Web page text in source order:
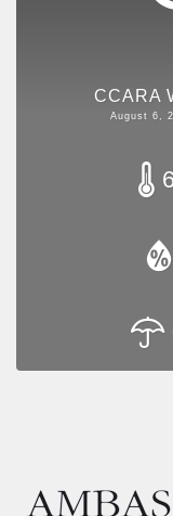
CCARA
August 6,